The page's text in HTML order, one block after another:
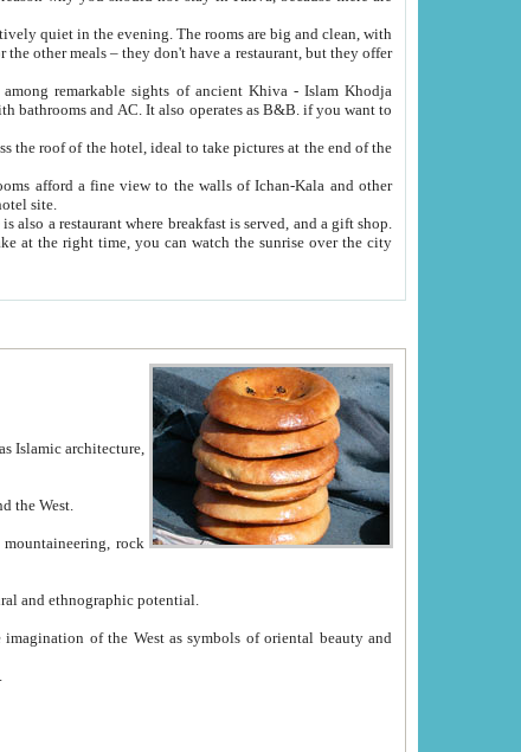
the hotel site.
China and the West.
with great historical cultural and ethnographic potential.